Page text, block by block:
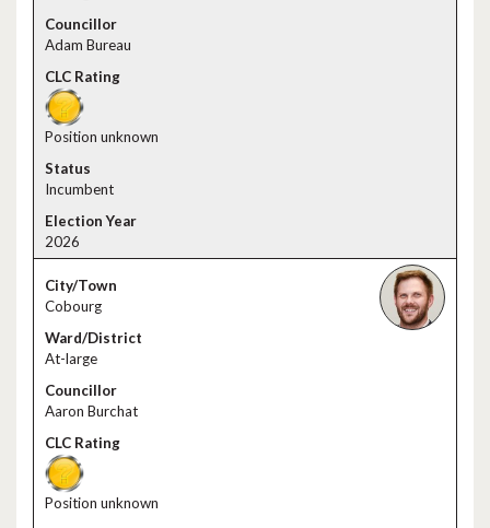
Adam Bureau
Position unknown
Incumbent
2026
Cobourg
At-large
Aaron Burchat
Position unknown